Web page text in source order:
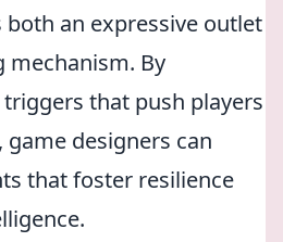
both an expressive outlet
mechanism. By
that push players
designers can
that foster resilience